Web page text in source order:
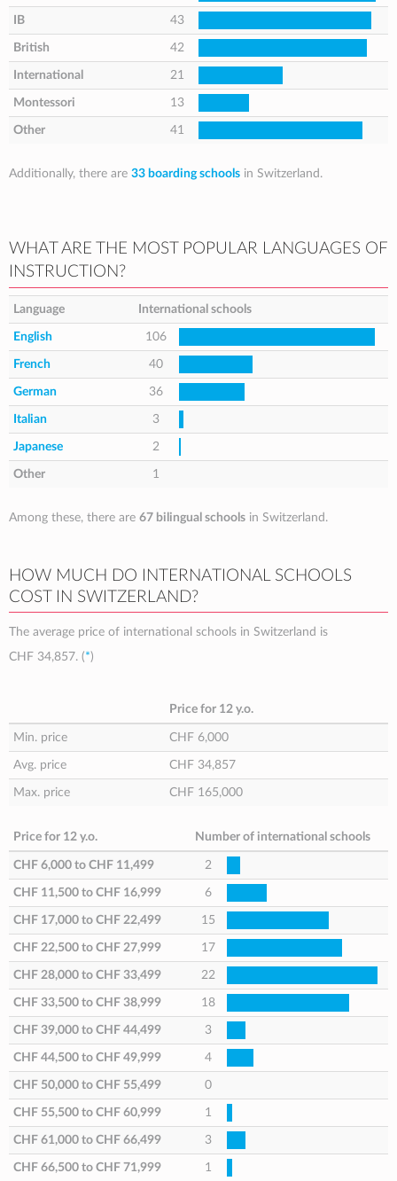
IB 43
British 42
International 21
Montessori 13
Other 41
Additionally, there are 33 boarding schools in Switzerland.
WHAT ARE THE MOST POPULAR LANGUAGES OF
INSTRUCTION?
Language International schools
English 106
French 40
German 36
Italian 3
Japanese 2
Other 1
Among these, there are 67 bilingual schools in Switzerland.
HOW MUCH DO INTERNATIONAL SCHOOLS
COST IN SWITZERLAND?
The average price of international schools in Switzerland is
CHF 34,857. (*)
Price for 12 y.o.
Min. price CHF 6,000
Avg. price CHF 34,857
Max. price CHF 165,000
Price for 12 y.o. Number of international schools
CHF 6,000 to CHF 11,499 2
CHF 11,500 to CHF 16,999 6
CHF 17,000 to CHF 22,499 15
CHF 22,500 to CHF 27,999 17
CHF 28,000 to CHF 33,499 22
CHF 33,500 to CHF 38,999 18
CHF 39,000 to CHF 44,499 3
CHF 44,500 to CHF 49,999 4
CHF 50,000 to CHF 55,499 0
CHF 55,500 to CHF 60,999 1
CHF 61,000 to CHF 66,499 3
CHF 66,500 to CHF 71,999 1